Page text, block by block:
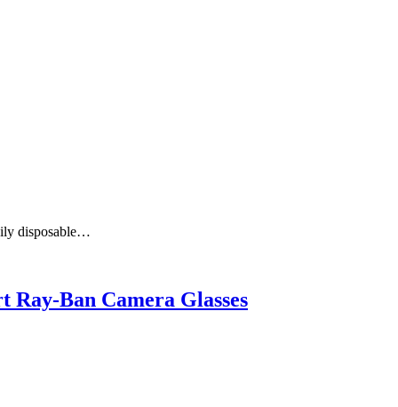
disposable…
Ban Camera Glasses